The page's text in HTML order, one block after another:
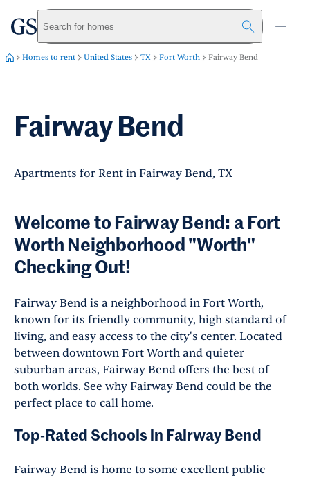
Skip to main content
greystarSearch for homes
Homes to rent United States TX Fort Worth Fairway Bend
Fairway Bend
Apartments for Rent in Fairway Bend, TX
Welcome to Fairway Bend: a Fort
Worth Neighborhood "Worth"
Checking Out!
Fairway Bend is a neighborhood in Fort Worth,
known for its friendly community, high standard of
living, and easy access to the city's center. Located
between downtown Fort Worth and quieter
suburban areas, Fairway Bend offers the best of
both worlds. See why Fairway Bend could be the
perfect place to call home.
Top-Rated Schools in Fairway Bend
Fairway Bend is home to some excellent public